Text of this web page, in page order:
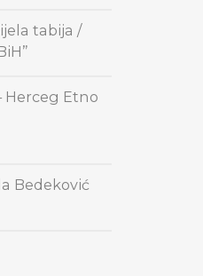
tabija /
Etno
Bedeković